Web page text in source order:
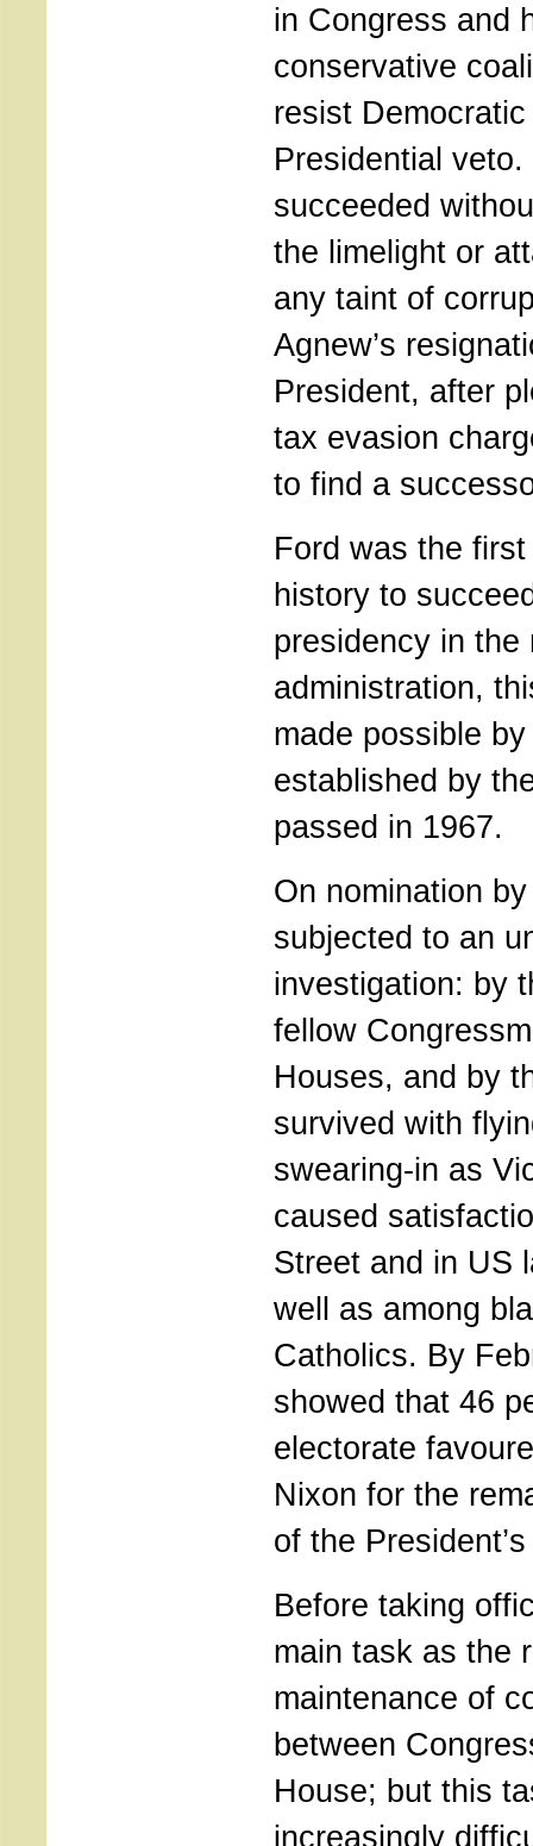
in Congress and
conservative
resist
Presidential
succeeded
the limelight or
any taint of
Agnew’s
President, after
tax evasion
to find a
Ford was the
history to
presidency in the
administration,
made possible
established by
passed in 1967.
On nomination
subjected to an
investigation: by
fellow
Houses, and by
survived with
swearing-in as
caused
Street and in US
well as among
Catholics. By
showed that 46
electorate
Nixon for the
of the
Before taking
main task as the
maintenance of
between
House; but this
increasingly